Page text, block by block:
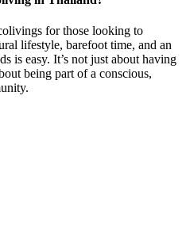
for those looking to
lifestyle, barefoot time, and an
is easy. It’s not just about having
being part of a conscious,